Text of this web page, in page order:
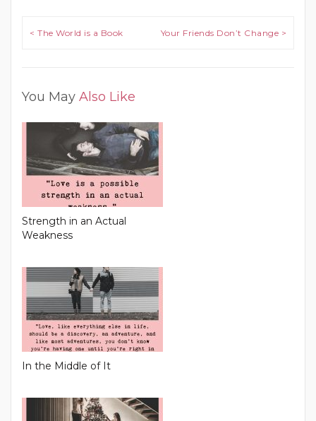
Post navigation
< The World is a Book Your Friends Don’t Change >
You May Also Like
Strength in an Actual
Weakness
In the Middle of It